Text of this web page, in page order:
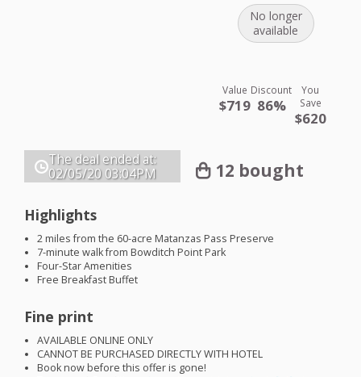
No longer
available
Value
$719
Discount
86%
You
Save
$620
The deal ended at:
02/05/20 03:04PM 12 bought
Highlights
2 miles from the 60-acre Matanzas Pass Preserve
7-minute walk from Bowditch Point Park
Four-Star Amenities
Free Breakfast Buffet
Fine print
AVAILABLE ONLINE ONLY
CANNOTBEPURCHASED DIRECTLYWITH HOTEL
Book now before this offer is gone!